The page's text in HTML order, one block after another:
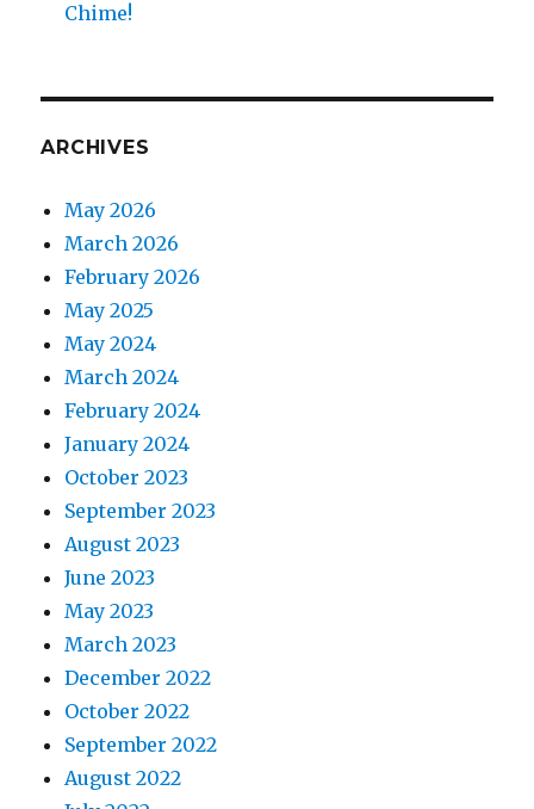
Chime!
ARCHIVES
May 2026
March 2026
February 2026
May 2025
May 2024
March 2024
February 2024
January 2024
October 2023
September 2023
August 2023
June 2023
May 2023
March 2023
December 2022
October 2022
September 2022
August 2022